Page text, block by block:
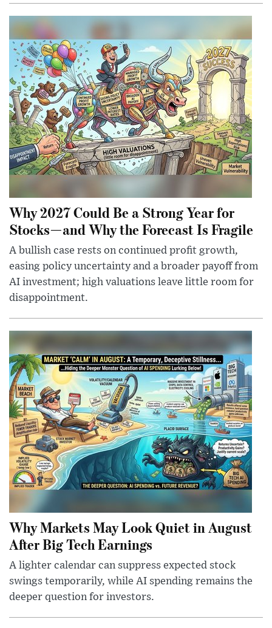
Why 2027 Could Be a Strong Year for
Stocks—and Why the Forecast Is Fragile
A bullish case rests on continued profit growth,
easing policy uncertainty and a broader payoff from
AI investment; high valuations leave little room for
disappointment.
Why Markets May Look Quiet in August
After Big Tech Earnings
A lighter calendar can suppress expected stock
swings temporarily, while AI spending remains the
deeper question for investors.